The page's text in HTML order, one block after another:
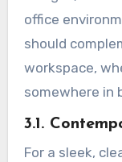
office
should
workspace,
somewhere in
3.1.
For a sleek,